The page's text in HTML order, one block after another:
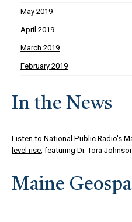
May 2019
April 2019
March 2019
February 2019
In the News
Listen to National Public Radio's
level rise, featuring Dr. Tora
Maine